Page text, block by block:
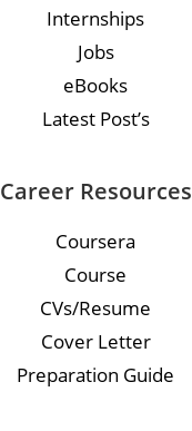
Internships
Jobs
eBooks
Latest Post’s
Career Resources
Coursera
Course
CVs/Resume
Cover Letter
Preparation Guide